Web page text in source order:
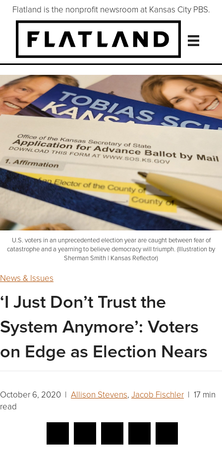
Flatland is the nonprofit newsroom at Kansas City PBS.
U.S. voters in an unprecedented election year are caught between fear of
catastrophe and a yearning to believe democracy will triumph. (Illustration by
Sherman Smith | Kansas Reflector)
News & Issues
‘I Just Don’t Trust the
System Anymore’: Voters
on Edge as Election Nears
October 6, 2020 | Allison Stevens, Jacob Fischler | 17 min
read